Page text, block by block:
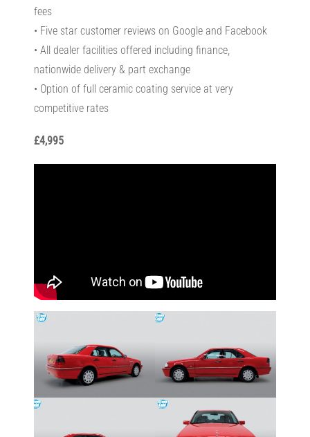
fees
• Five star customer reviews on Google and Facebook
• All dealer facilities offered including finance,
nationwide delivery & part exchange
• Option of full ceramic coating service at very
competitive rates
£4,995